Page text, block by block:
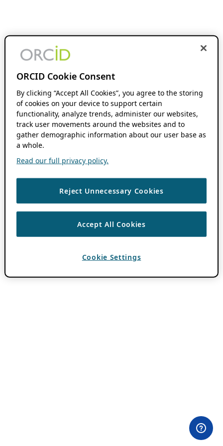
ORCID Cookie Consent
By clicking “Accept All Cookies”, you agree to the storing
of cookies on your device to support certain
functionality, analyze trends, administer our websites,
track user movements around the websites and to
gather demographic information about our user base as
a whole.
Read our full privacy policy.
Reject Unnecessary Cookies
Accept All Cookies
Cookie Settings